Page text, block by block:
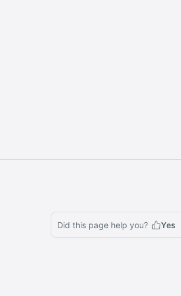
Did this page help you? Yes